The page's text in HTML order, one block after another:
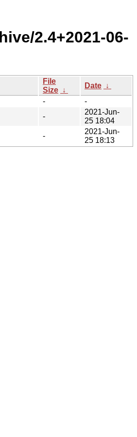
2.4+2021-06-
File
Size ↓
Date ↓
-
-
-
2021-Jun-
25 18:04
-
2021-Jun-
25 18:13